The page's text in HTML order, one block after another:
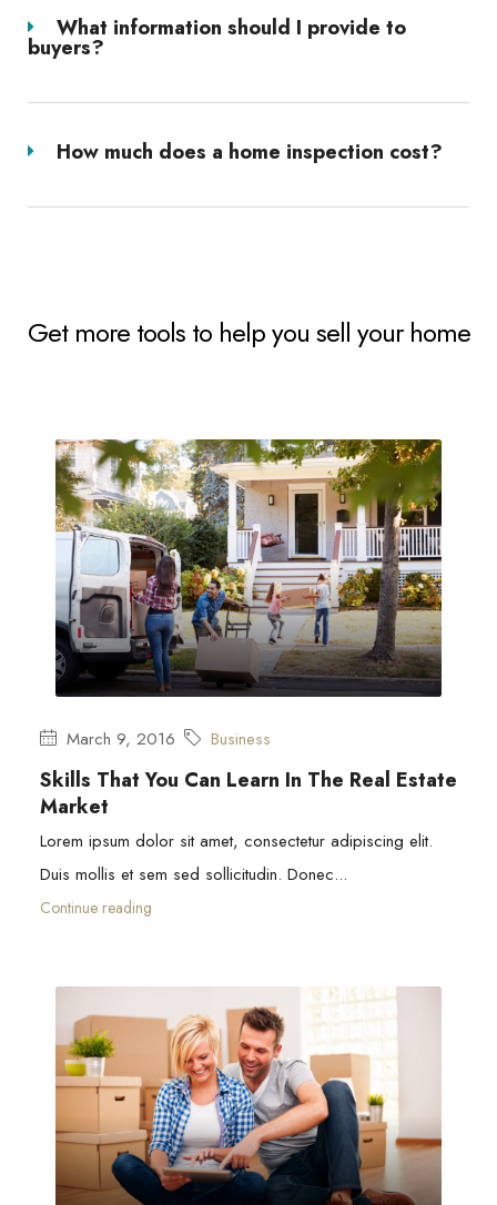
What information should I provide to
buyers?
How much does a home inspection cost?
Get more tools to help you sell your home
March 9, 2016 Business
Skills That You Can Learn In The Real Estate
Market
Lorem ipsum dolor sit amet, consectetur adipiscing elit.
Duis mollis et sem sed sollicitudin. Donec...
Continue reading